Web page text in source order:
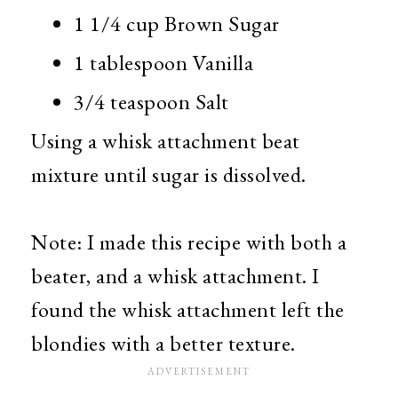
1 1/4 cup Brown Sugar
1 tablespoon Vanilla
3/4 teaspoon Salt
Using a whisk attachment beat
mixture until sugar is dissolved.
Note: I made this recipe with both a
beater, and a whisk attachment. I
found the whisk attachment left the
blondies with a better texture.